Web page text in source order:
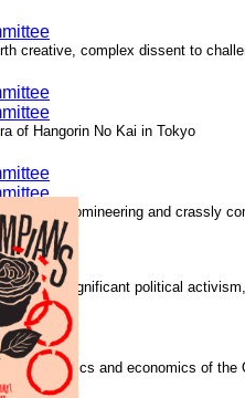
creative, complex dissent to
of Hangorin No Kai in Tokyo
"is elitist, domineering and crassly
significant political
on the politics and economics of